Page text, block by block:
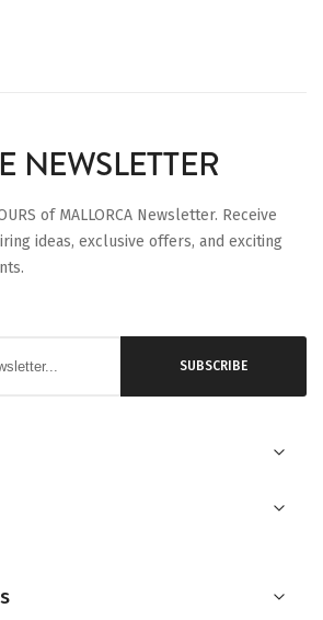
page
NEWSLETTER
of MALLORCA Newsletter. Receive
ideas, exclusive offers, and exciting
SUBSCRIBE